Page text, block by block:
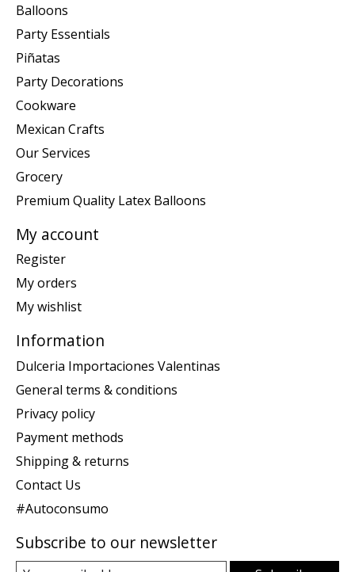
Balloons
Party Essentials
Piñatas
Party Decorations
Cookware
Mexican Crafts
Our Services
Grocery
Premium Quality Latex Balloons
My account
Register
My orders
My wishlist
Information
Dulceria Importaciones Valentinas
General terms & conditions
Privacy policy
Payment methods
Shipping & returns
Contact Us
#Autoconsumo
Subscribe to our newsletter